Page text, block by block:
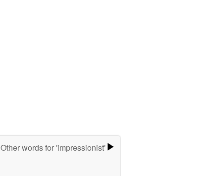
Other words for 'impressionist'